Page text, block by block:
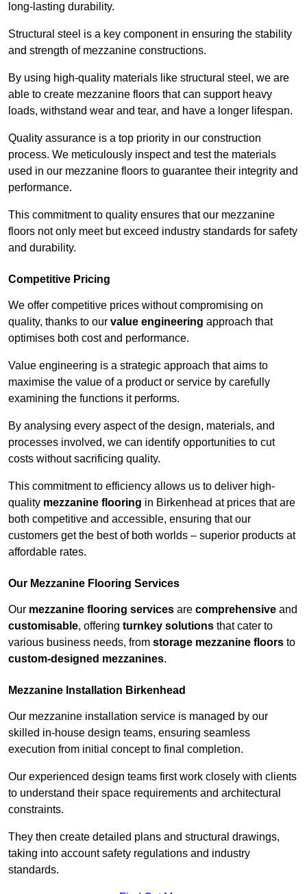
long-lasting durability.
Structural steel is a key component in ensuring the stability
and strength of mezzanine constructions.
By using high-quality materials like structural steel, we are
able to create mezzanine floors that can support heavy
loads, withstand wear and tear, and have a longer lifespan.
Quality assurance is a top priority in our construction
process. We meticulously inspect and test the materials
used in our mezzanine floors to guarantee their integrity and
performance.
This commitment to quality ensures that our mezzanine
floors not only meet but exceed industry standards for safety
and durability.
Competitive Pricing
We offer competitive prices without compromising on
quality, thanks to our value engineering approach that
optimises both cost and performance.
Value engineering is a strategic approach that aims to
maximise the value of a product or service by carefully
examining the functions it performs.
By analysing every aspect of the design, materials, and
processes involved, we can identify opportunities to cut
costs without sacrificing quality.
This commitment to efficiency allows us to deliver high-
quality mezzanine flooring in Birkenhead at prices that are
both competitive and accessible, ensuring that our
customers get the best of both worlds – superior products at
affordable rates.
Our Mezzanine Flooring Services
Our mezzanine flooring services are comprehensive and
customisable, offering turnkey solutions that cater to
various business needs, from storage mezzanine floors to
custom-designed mezzanines.
Mezzanine Installation Birkenhead
Our mezzanine installation service is managed by our
skilled in-house design teams, ensuring seamless
execution from initial concept to final completion.
Our experienced design teams first work closely with clients
to understand their space requirements and architectural
constraints.
They then create detailed plans and structural drawings,
taking into account safety regulations and industry
standards.